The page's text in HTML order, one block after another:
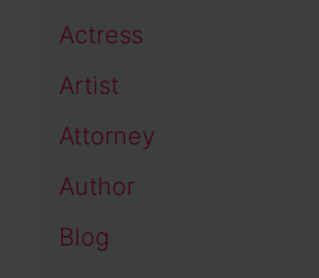
Actress
Artist
Attorney
Author
Blog